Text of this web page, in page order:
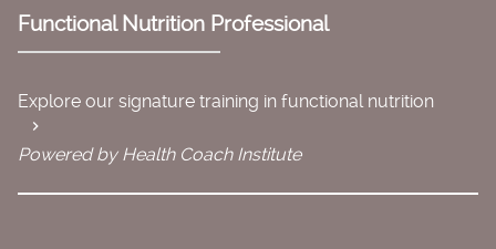
Functional Nutrition Professional
Explore our signature training in functional nutrition
Powered by Health Coach Institute